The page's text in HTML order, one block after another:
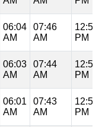
06:04
AM
07:46
AM
12:59
PM
06:03
AM
07:44
AM
12:59
PM
06:01
AM
07:43
AM
12:59
PM